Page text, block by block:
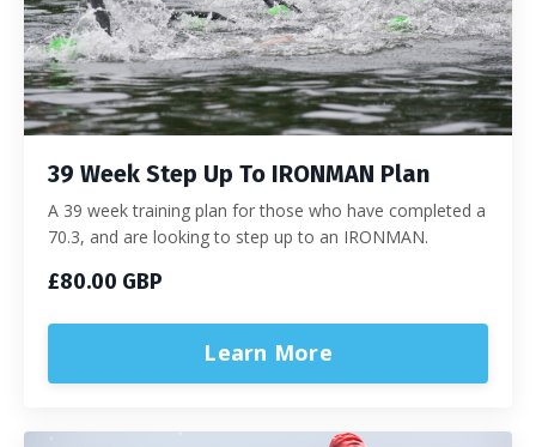
39 Week Step Up To IRONMAN Plan
A 39 week training plan for those who have completed a
70.3, and are looking to step up to an IRONMAN.
£80.00 GBP
Learn More